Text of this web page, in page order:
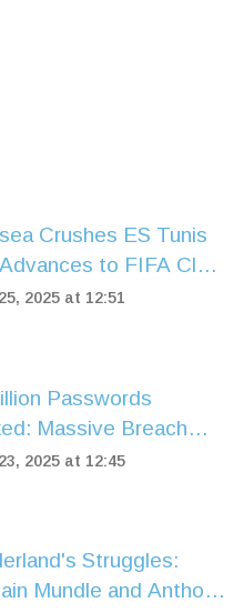
Crushes ES Tunis
to FIFA Club
Cup Knockouts
2025 at 12:51
Passwords
Massive Breach
Apple,
2025 at 12:45
Struggles:
Mundle and Anthony